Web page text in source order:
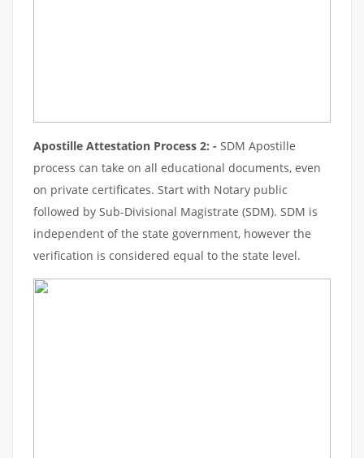
Apostille Attestation Process 2: - SDM Apostille
process can take on all educational documents, even
on private certificates. Start with Notary public
followed by Sub-Divisional Magistrate (SDM). SDM is
independent of the state government, however the
verification is considered equal to the state level.